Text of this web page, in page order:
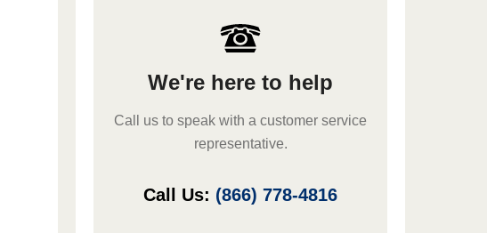
We're here to help
Call us to speak with a customer service
representative.
Call Us: (866) 778-4816